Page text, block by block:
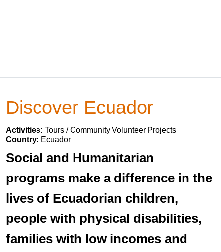
Discover Ecuador
Activities: Tours / Community Volunteer Projects
Country: Ecuador
Social and Humanitarian
programs make a difference in the
lives of Ecuadorian children,
people with physical disabilities,
families with low incomes and